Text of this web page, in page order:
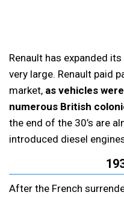
Renault has expanded
very large. Renault paid
market, as vehicles
numerous British
the end of the 30’s are
introduced diesel
After the French